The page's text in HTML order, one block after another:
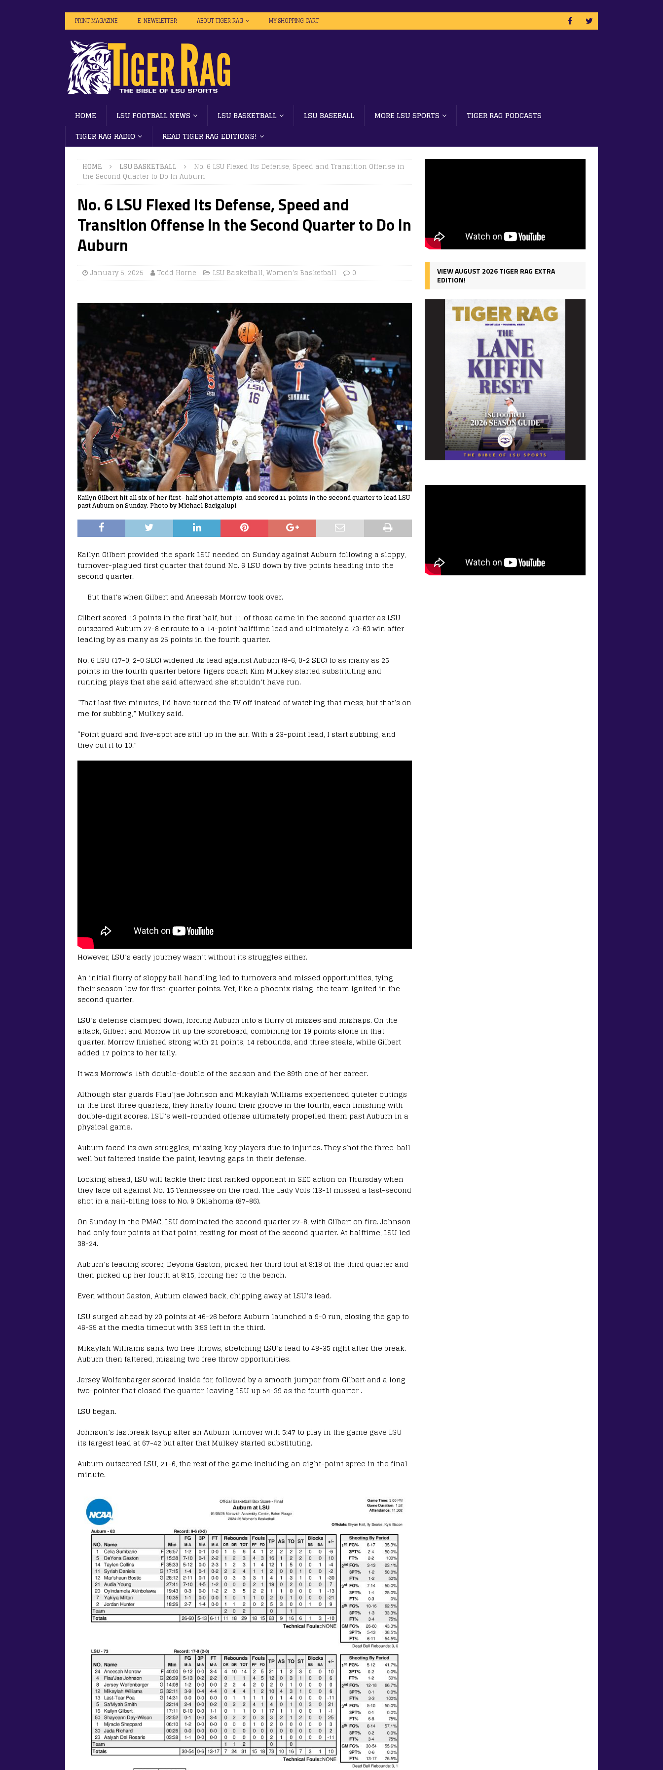
PRINT MAGAZINE E-NEWSLETTER ABOUT TIGER RAG MY SHOPPING CART
HOME LSU FOOTBALL NEWS LSU BASKETBALL LSU BASEBALL MORE LSU SPORTS
TIGER RAG PODCASTS
TIGER RAG RADIO
READ TIGER RAG EDITIONS!
HOME LSU BASKETBALL
No. 6 LSU Flexed Its Defense, Speed and Transition Offense in
the Second Quarter to Do In Auburn
No. 6 LSU Flexed Its Defense, Speed and
Transition Offense in the Second Quarter to Do In
Auburn
January 5, 2025 Todd Horne LSU Basketball, Women's Basketball 0
Kailyn Gilbert hit all six of her first- half shot attempts, and scored 11 points in the second quarter to lead LSU
past Auburn on Sunday. Photo by Michael Bacigalupi
Kailyn Gilbert provided the spark LSU needed on Sunday against Auburn following a sloppy,
turnover-plagued first quarter that found No. 6 LSU down by five points heading into the
second quarter.
But that’s when Gilbert and Aneesah Morrow took over.
Gilbert scored 13 points in the first half, but 11 of those came in the second quarter as LSU
outscored Auburn 27-8 enroute to a 14-point halftime lead and ultimately a 73-63 win after
leading by as many as 25 points in the fourth quarter.
No. 6 LSU (17-0, 2-0 SEC) widened its lead against Auburn (9-6, 0-2 SEC) to as many as 25
points in the fourth quarter before Tigers coach Kim Mulkey started substituting and
running plays that she said afterward she shouldn’t have run.
“That last five minutes, I’d have turned the TV off instead of watching that mess, but that’s on
me for subbing,” Mulkey said.
“Point guard and five-spot are still up in the air. With a 23-point lead, I start subbing, and
they cut it to 10.”
However, LSU’s early journey wasn’t without its struggles either.
An initial flurry of sloppy ball handling led to turnovers and missed opportunities, tying
their season low for first-quarter points. Yet, like a phoenix rising, the team ignited in the
second quarter.
LSU’s defense clamped down, forcing Auburn into a flurry of misses and mishaps. On the
attack, Gilbert and Morrow lit up the scoreboard, combining for 19 points alone in that
quarter. Morrow finished strong with 21 points, 14 rebounds, and three steals, while Gilbert
added 17 points to her tally.
It was Morrow’s 15th double-double of the season and the 89th one of her career.
Although star guards Flau’jae Johnson and Mikaylah Williams experienced quieter outings
in the first three quarters, they finally found their groove in the fourth, each finishing with
double-digit scores. LSU’s well-rounded offense ultimately propelled them past Auburn in a
physical game.
Auburn faced its own struggles, missing key players due to injuries. They shot the three-ball
well but faltered inside the paint, leaving gaps in their defense.
Looking ahead, LSU will tackle their first ranked opponent in SEC action on Thursday when
they face off against No. 15 Tennessee on the road. The Lady Vols (13-1) missed a last-second
shot in a nail-biting loss to No. 9 Oklahoma (87-86).
On Sunday in the PMAC, LSU dominated the second quarter 27-8, with Gilbert on fire. Johnson
had only four points at that point, resting for most of the second quarter. At halftime, LSU led
38-24.
Auburn’s leading scorer, Deyona Gaston, picked her third foul at 9:18 of the third quarter and
then picked up her fourth at 8:15, forcing her to the bench.
Even without Gaston, Auburn clawed back, chipping away at LSU’s lead.
LSU surged ahead by 20 points at 46-26 before Auburn launched a 9-0 run, closing the gap to
46-35 at the media timeout with 3:53 left in the third.
Mikaylah Williams sank two free throws, stretching LSU’s lead to 48-35 right after the break.
Auburn then faltered, missing two free throw opportunities.
Jersey Wolfenbarger scored inside for, followed by a smooth jumper from Gilbert and a long
two-pointer that closed the quarter, leaving LSU up 54-39 as the fourth quarter .
LSU began.
Johnson’s fastbreak layup after an Auburn turnover with 5:47 to play in the game gave LSU
its largest lead at 67-42 but after that Mulkey started substituting.
Auburn outscored LSU, 21-6, the rest of the game including an eight-point spree in the final
minute.
VIEW AUGUST 2026 TIGER RAG EXTRA
EDITION!